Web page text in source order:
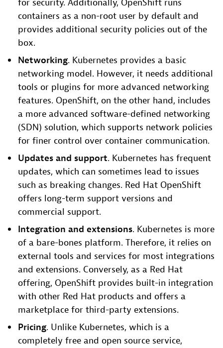
for security. Additionally, OpenShift runs
containers as a non-root user by default and
provides additional security policies out of the
box.
Networking. Kubernetes provides a basic
networking model. However, it needs additional
tools or plugins for more advanced networking
features. OpenShift, on the other hand, includes
a more advanced software-defined networking
(SDN) solution, which supports network policies
for finer control over container communication.
Updates and support. Kubernetes has frequent
updates, which can sometimes lead to issues
such as breaking changes. Red Hat OpenShift
offers long-term support versions and
commercial support.
Integration and extensions. Kubernetes is more
of a bare-bones platform. Therefore, it relies on
external tools and services for most integrations
and extensions. Conversely, as a Red Hat
offering, OpenShift provides built-in integration
with other Red Hat products and offers a
marketplace for third-party extensions.
Pricing. Unlike Kubernetes, which is a
completely free and open source service,